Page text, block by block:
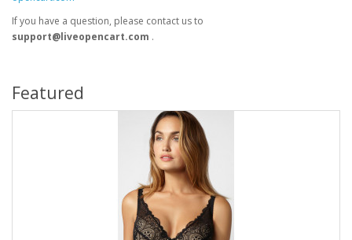
If you have a question, please contact us to
support@liveopencart.com .
Featured